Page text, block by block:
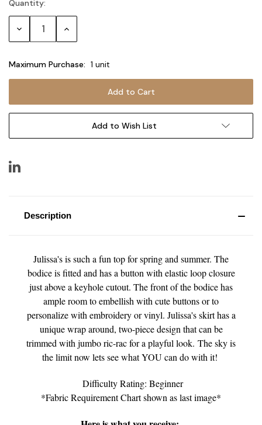
Current
Stock:
Quantity:
Decrease Increase
Maximum Purchase: 1 unit
Add to Wish List
Description
Julissa's is such a fun top for spring and summer. The
bodice is fitted and has a button with elastic loop closure
just above a keyhole cutout. The front of the bodice has
ample room to embellish with cute buttons or to
personalize with embroidery or vinyl. Julissa's skirt has a
unique wrap around, two-piece design that can be
trimmed with jumbo ric-rac for a playful look. The sky is
the limit now lets see what YOU can do with it!
Difficulty Rating: Beginner
*Fabric Requirement Chart shown as last image*